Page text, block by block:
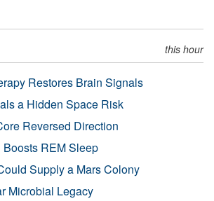
this hour
Restores Brain Signals
a Hidden Space Risk
Reversed Direction
REM Sleep
Supply a Mars Colony
Microbial Legacy